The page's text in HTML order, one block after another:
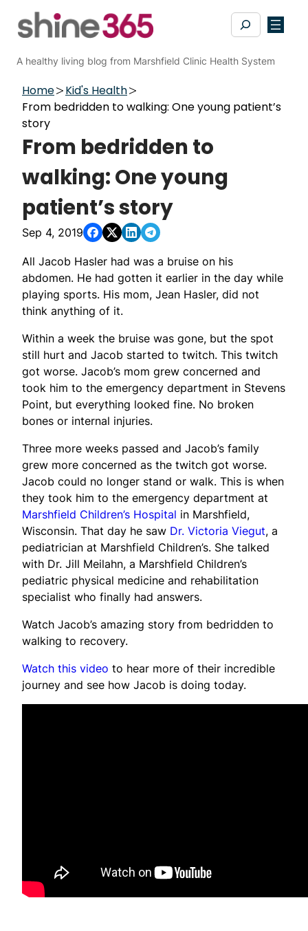
Search
A healthy living blog from Marshfield Clinic Health System
Home
Kid's Health
From bedridden to walking: One young patient’s
story
From bedridden to
walking: One young
patient’s story
Sep 4, 2019
All Jacob Hasler had was a bruise on his
abdomen. He had gotten it earlier in the day while
playing sports. His mom, Jean Hasler, did not
think anything of it.
Within a week the bruise was gone, but the spot
still hurt and Jacob started to twitch. This twitch
got worse. Jacob’s mom grew concerned and
took him to the emergency department in Stevens
Point, but everything looked fine. No broken
bones or internal injuries.
Three more weeks passed and Jacob’s family
grew more concerned as the twitch got worse.
Jacob could no longer stand or walk. This is when
they took him to the emergency department at
Marshfield Children’s Hospital in Marshfield,
Wisconsin. That day he saw Dr. Victoria Viegut, a
pediatrician at Marshfield Children’s. She talked
with Dr. Jill Meilahn, a Marshfield Children’s
pediatric physical medicine and rehabilitation
specialist who finally had answers.
Watch Jacob’s amazing story from bedridden to
walking to recovery.
Watch this video to hear more of their incredible
journey and see how Jacob is doing today.